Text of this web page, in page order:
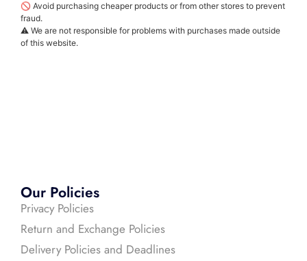
🚫 Avoid purchasing cheaper products or from other stores to prevent
fraud.
⚠️ We are not responsible for problems with purchases made outside
of this website.
Our Policies
Privacy Policies
Return and Exchange Policies
Delivery Policies and Deadlines